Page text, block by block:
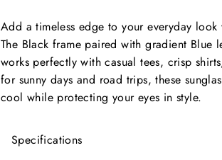
Add a timeless edge to your everyday look
The Black frame paired with gradient Blue
works perfectly with casual tees, crisp
for sunny days and road trips, these
cool while protecting your eyes in style.
Specifications